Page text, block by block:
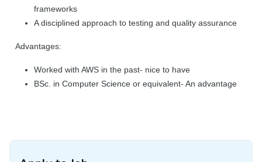
frameworks
A disciplined approach to testing and quality assurance
Advantages:
Worked with AWS in the past- nice to have
BSc. in Computer Science or equivalent- An advantage